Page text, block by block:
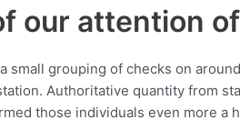
our attention
small grouping of checks on
Authoritative quantity from
those individuals even more